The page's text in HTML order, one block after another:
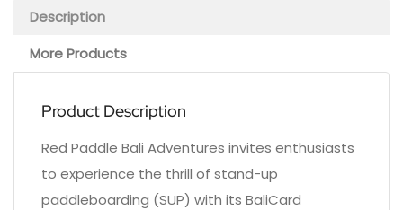
Description
More Products
Product Description
Red Paddle Bali Adventures invites enthusiasts
to experience the thrill of stand-up
paddleboarding (SUP) with its BaliCard